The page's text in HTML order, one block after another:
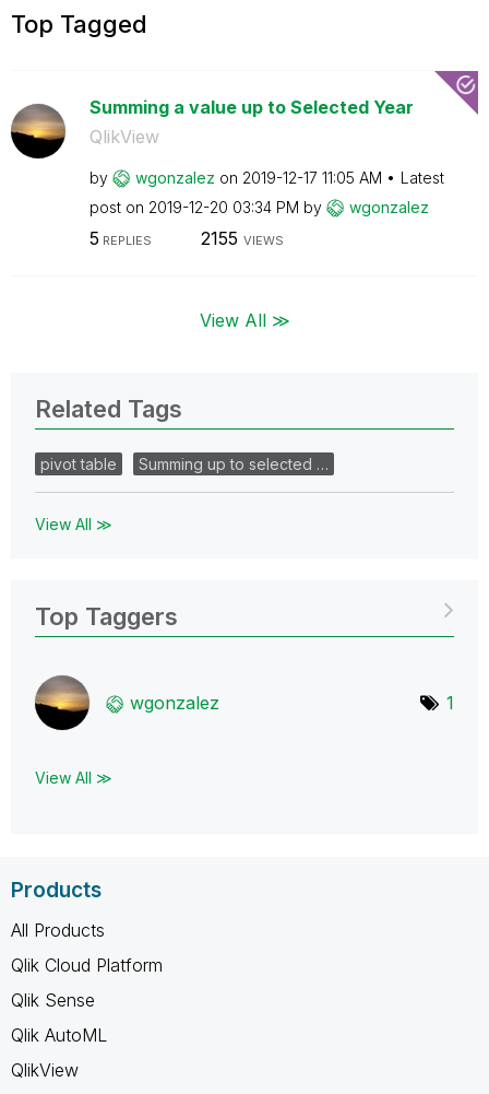
Top Tagged
Summing a value up to Selected Year
QlikView
by wgonzalez on ‎2019-12-17 11:05 AM
Latest
post on ‎2019-12-20 03:34 PM by wgonzalez
5 REPLIES 2155 VIEWS
View All ≫
Related Tags
pivot table Summing up to selected …
View All ≫
Top Taggers
wgonzalez 1
View All ≫
Products
All Products
Qlik Cloud Platform
Qlik Sense
Qlik AutoML
QlikView